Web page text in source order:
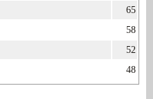
65
58
52
48